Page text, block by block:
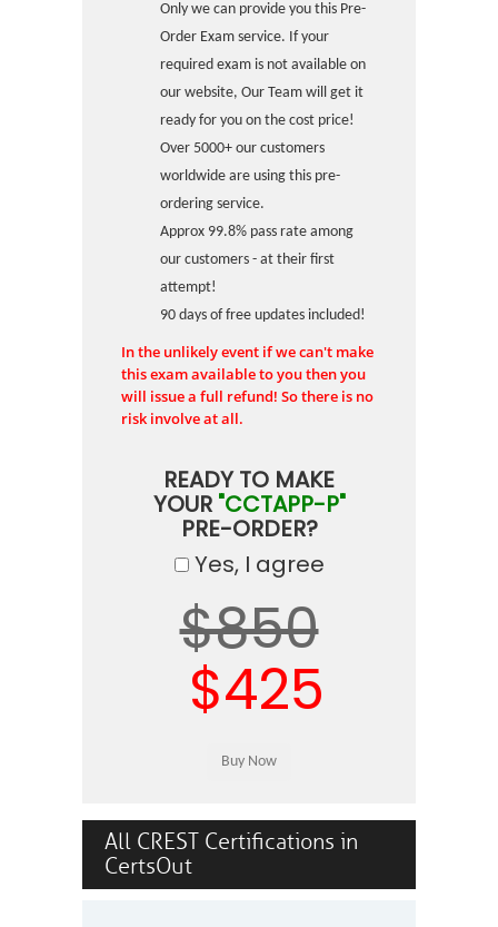
Only we can provide you this Pre-
Order Exam service. If your
required exam is not available on
our website, Our Team will get it
ready for you on the cost price!
Over 5000+ our customers
worldwide are using this pre-
ordering service.
Approx 99.8% pass rate among
our customers - at their first
attempt!
90 days of free updates included!
In the unlikely event if we can't make
this exam available to you then you
will issue a full refund! So there is no
risk involve at all.
READY TO MAKE
YOUR "CCTAPP-P"
PRE-ORDER?
Yes, I agree
$850
$425
All CREST Certifications in
CertsOut